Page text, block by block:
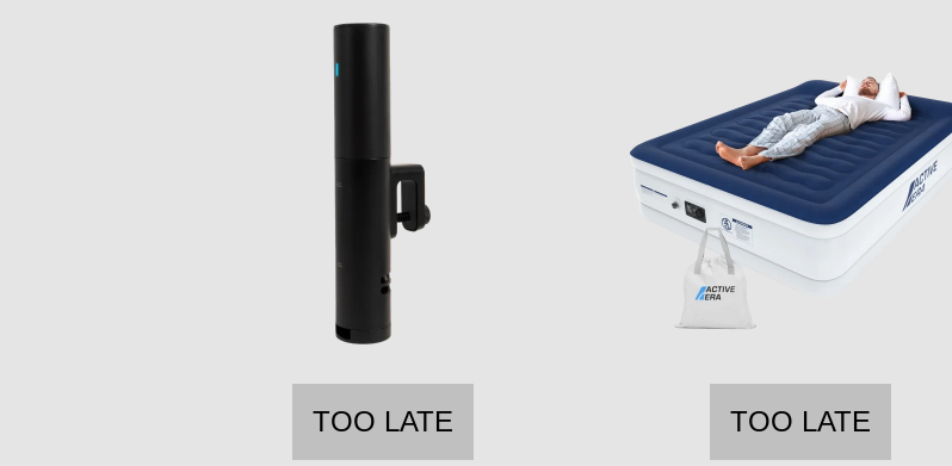
TOO LATE TOO LATE